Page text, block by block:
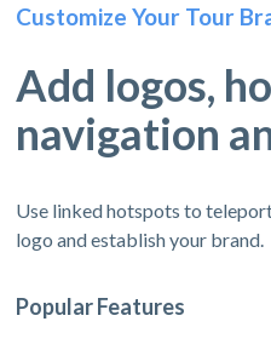
Customize Your Tour
Add logos,
navigation
Use linked hotspots to
logo and establish your brand.
Popular Features